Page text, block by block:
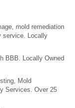
mold remediation
service. Locally
BBB. Locally Owned
Mold
Services. Over 25